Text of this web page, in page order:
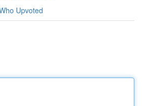
Upvoted